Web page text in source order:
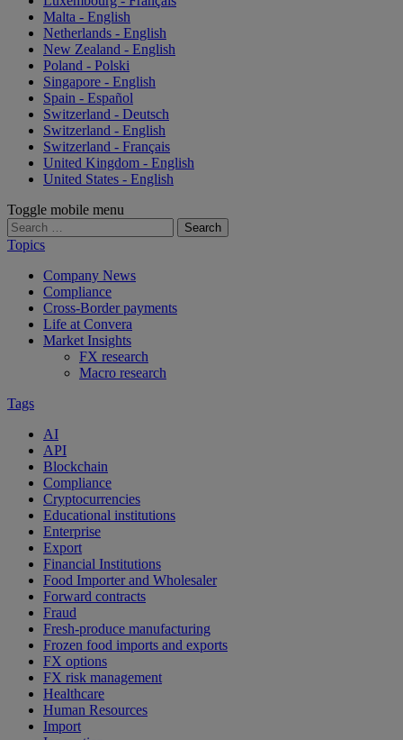
Malta - English
Netherlands - English
New Zealand - English
Poland - Polski
Singapore - English
Spain - Español
Switzerland - Deutsch
Switzerland - English
Switzerland - Français
United Kingdom - English
United States - English
Toggle mobile menu
Search
for:
Topics
Company News
Compliance
Cross-Border payments
Life at Convera
Market Insights
FX research
Macro research
Tags
AI
API
Blockchain
Compliance
Cryptocurrencies
Educational institutions
Enterprise
Export
Financial Institutions
Food Importer and Wholesaler
Forward contracts
Fraud
Fresh-produce manufacturing
Frozen food imports and exports
FX options
FX risk management
Healthcare
Human Resources
Import